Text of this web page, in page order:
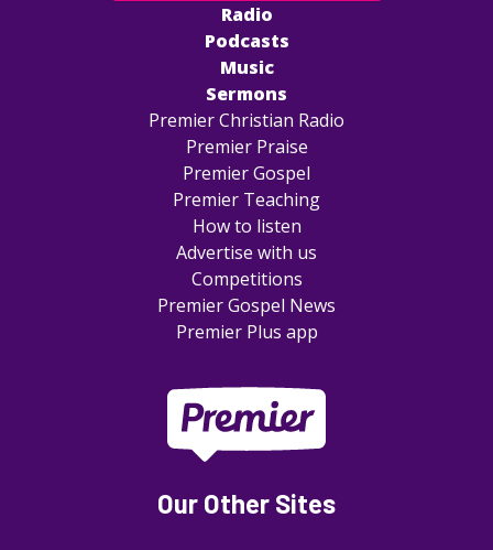
Radio
Podcasts
Music
Sermons
Premier Christian Radio
Premier Praise
Premier Gospel
Premier Teaching
How to listen
Advertise with us
Competitions
Premier Gospel News
Premier Plus app
Our Other Sites